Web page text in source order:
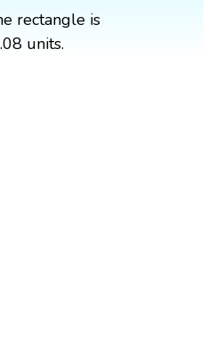
rectangle is
units.